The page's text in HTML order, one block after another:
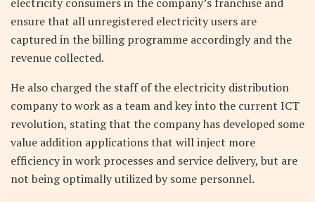
ensure that all unregistered electricity users are
captured in the billing programme accordingly and the
revenue collected.
He also charged the staff of the electricity distribution
company to work as a team and key into the current ICT
revolution, stating that the company has developed some
value addition applications that will inject more
efficiency in work processes and service delivery, but are
not being optimally utilized by some personnel.